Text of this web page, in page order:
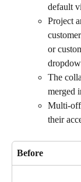
default
Project
or
The
merged
Multi-
their
Before